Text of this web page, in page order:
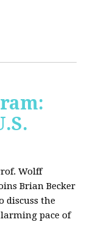
Wolff
Brian Becker
discuss the
pace of